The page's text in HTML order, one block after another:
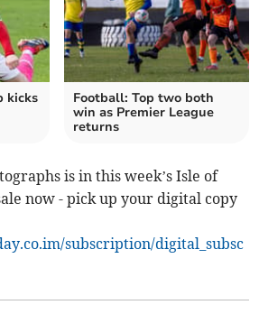
kicks
Football: Top two both
win as Premier League
returns
is in this week’s Isle of
now - pick up your digital copy
subscription/digital_subsc